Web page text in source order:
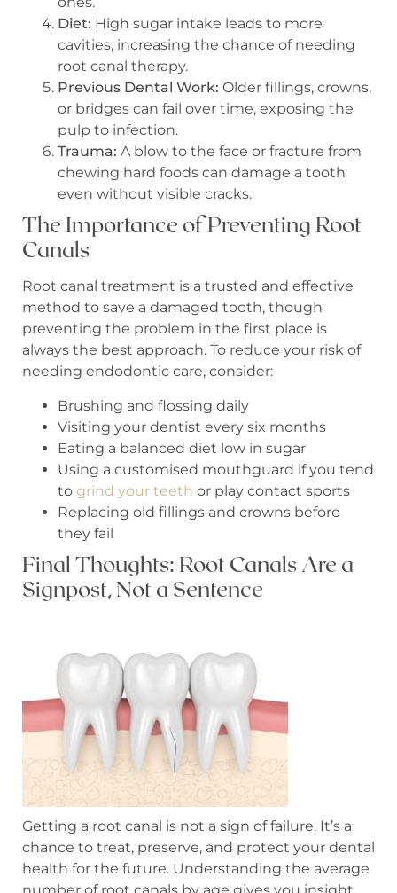
Diet: High sugar intake leads to more
cavities, increasing the chance of needing
root canal therapy.
Previous Dental Work: Older fillings, crowns,
or bridges can fail over time, exposing the
pulp to infection.
Trauma: A blow to the face or fracture from
chewing hard foods can damage a tooth
even without visible cracks.
The Importance of Preventing Root
Canals
Root canal treatment is a trusted and effective
method to save a damaged tooth, though
preventing the problem in the first place is
always the best approach. To reduce your risk of
needing endodontic care, consider:
Brushing and flossing daily
Visiting your dentist every six months
Eating a balanced diet low in sugar
Using a customised mouthguard if you tend
to grind your teeth or play contact sports
Replacing old fillings and crowns before
they fail
Final Thoughts: Root Canals Are a
Signpost, Not a Sentence
Getting a root canal is not a sign of failure. It’s a
chance to treat, preserve, and protect your dental
health for the future. Understanding the average